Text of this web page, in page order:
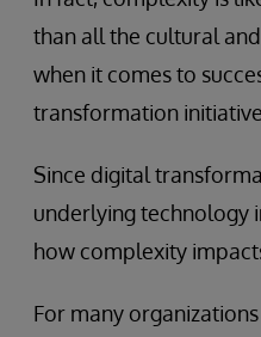
than all the cultural
when it comes to
transformation
Since digital
underlying technology
how complexity
For many